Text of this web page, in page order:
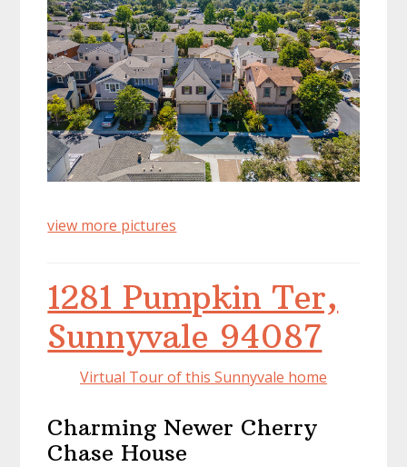
view more pictures
1281 Pumpkin Ter,
Sunnyvale 94087
Virtual Tour of this Sunnyvale home
Charming Newer Cherry
Chase House